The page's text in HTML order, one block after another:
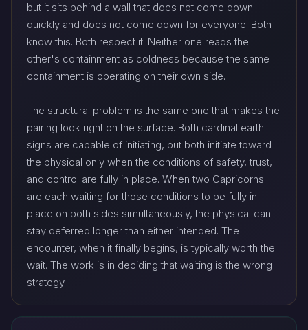
but it sits behind a wall that does not come down
quickly and does not come down for everyone. Both
know this. Both respect it. Neither one reads the
other's containment as coldness because the same
containment is operating on their own side.
The structural problem is the same one that makes the
pairing look right on the surface. Both cardinal earth
signs are capable of initiating, but both initiate toward
the physical only when the conditions of safety, trust,
and control are fully in place. When two Capricorns
are each waiting for those conditions to be fully in
place on both sides simultaneously, the physical can
stay deferred longer than either intended. The
encounter, when it finally begins, is typically worth the
wait. The work is in deciding that waiting is the wrong
strategy.